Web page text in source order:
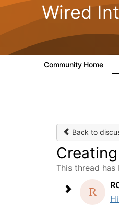
Wired
Community Home
Back to
This thread